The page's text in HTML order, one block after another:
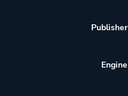
Publisher
Engine